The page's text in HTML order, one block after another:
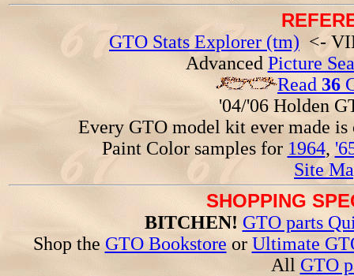
GTO Stats Explorer (tm) <-
Advanced Picture
Read 36
'04/'06 Holden
Every GTO model kit ever made
Paint Color samples for 1964,
Site
SHOPPING
BITCHEN! GTO parts
Shop theGTO Bookstore or Ultimate
All GTO